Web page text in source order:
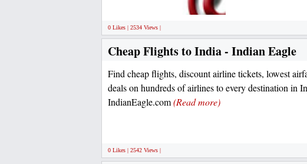
0 Likes | 2534 Views |
Cheap Flights to India - Indian Eagle
Find cheap flights, discount airline tickets, lowest
deals on hundreds of airlines to every destination in
IndianEagle.com(Read more)
0 Likes | 2542 Views |